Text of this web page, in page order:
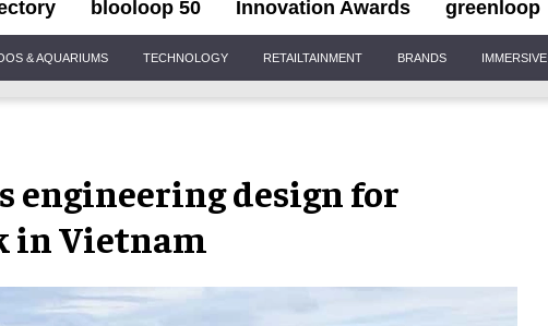
blooloop 50 Innovation Awards greenloop
& AQUARIUMS TECHNOLOGY RETAILTAINMENT BRANDS IMMERSIVE
engineering design for
in Vietnam